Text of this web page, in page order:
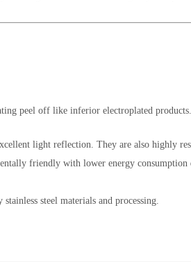
peel off like inferior electroplated
light reflection. They are also highly
friendly with lower energy consumption
steel materials and processing.